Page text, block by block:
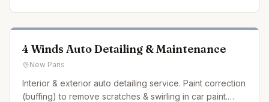
4 Winds Auto Detailing & Maintenance
New Paris
Interior & exterior auto detailing service. Paint correction
(buffing) to remove scratches & swirling in car paint.